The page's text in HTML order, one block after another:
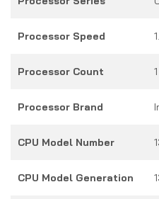
Processor Speed
Processor Count 1
Processor Brand
CPU Model Number
CPU Model Generation